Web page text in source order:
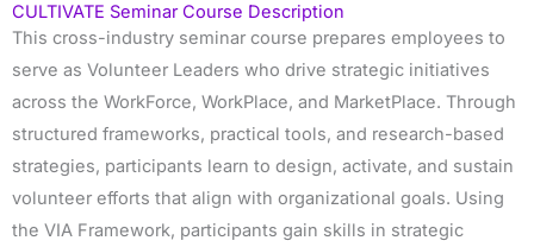
CULTIVATE Seminar Course Description
This cross-industry seminar course prepares employees to
serve as Volunteer Leaders who drive strategic initiatives
across the WorkForce, WorkPlace, and MarketPlace. Through
structured frameworks, practical tools, and research-based
strategies, participants learn to design, activate, and sustain
volunteer efforts that align with organizational goals. Using
the VIA Framework, participants gain skills in strategic